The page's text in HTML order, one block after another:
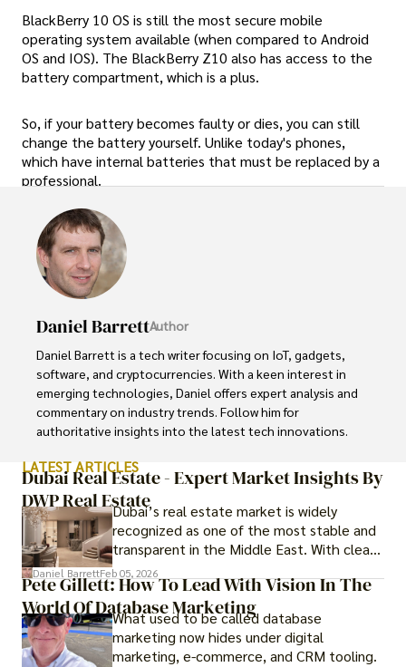
BlackBerry 10 OS is still the most secure mobile
operating system available (when compared to Android
OS and IOS). The BlackBerry Z10 also has access to the
battery compartment, which is a plus.
So, if your battery becomes faulty or dies, you can still
change the battery yourself. Unlike today's phones,
which have internal batteries that must be replaced by a
professional.
Daniel BarrettAuthor
Daniel Barrett is a tech writer focusing on IoT, gadgets,
software, and cryptocurrencies. With a keen interest in
emerging technologies, Daniel offers expert analysis and
commentary on industry trends. Follow him for
authoritative insights into the latest tech innovations.
LATEST ARTICLES
Dubai Real Estate - Expert Market Insights By
DWP Real EstateDubai’s real estate market is widely
recognized as one of the most stable and
transparent in the Middle East. With clear
government regulations, investor-friendly
procedures for foreign buyers, and strong
rental demand, it offers both long-term
investment opportunities and options for
those seeking a premium lifestyle.
Daniel BarrettFeb 05, 2026
Pete Gillett: How To Lead With Vision In The
World Of Database Marketing
What used to be called database
marketing now hides under digital
marketing, e-commerce, and CRM tooling.